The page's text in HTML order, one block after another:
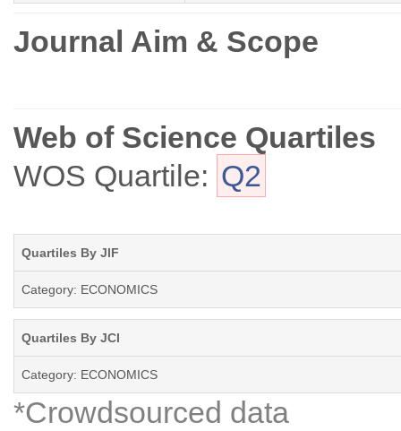
Journal Aim & Scope
Web of Science Quartiles
WOS Quartile: Q2
Quartiles By JIF
Category: ECONOMICS
Quartiles By JCI
Category: ECONOMICS
*Crowdsourced data